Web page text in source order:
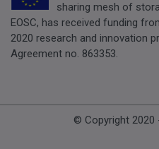
sharing mesh of
EOSC, has received funding
2020 research and innovation
Agreement no. 863353.
© Copyright 2020